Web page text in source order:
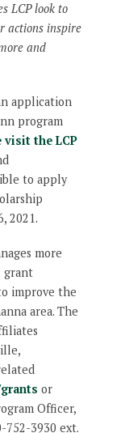
LCP look to
actions inspire
and
application
program
visit the LCP
to apply
2021.
more
grant
improve the
area. The
or
Officer,
3930 ext.